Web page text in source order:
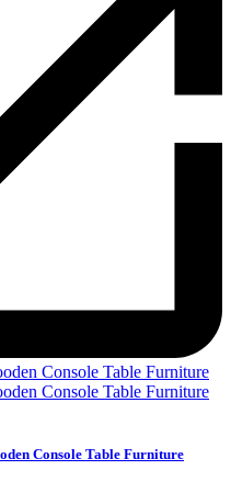
Console Table Furniture